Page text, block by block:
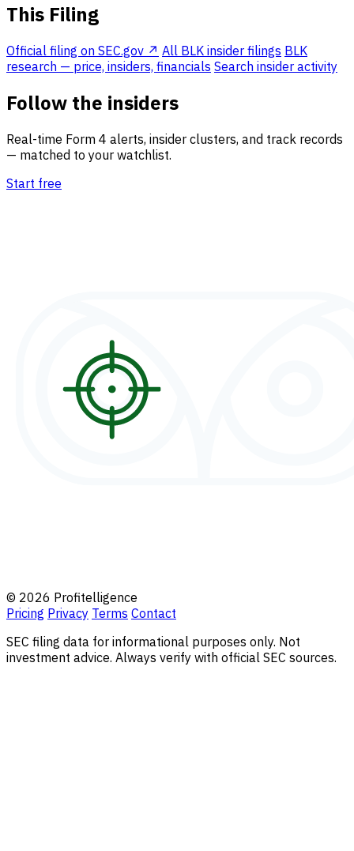
This Filing
Official filing on SEC.gov ↗ All BLK insider filings BLK
research — price, insiders, financials Search insider activity
Follow the insiders
Real-time Form 4 alerts, insider clusters, and track records
— matched to your watchlist.
Start free
© 2026 Profitelligence
Pricing Privacy Terms Contact
SEC filing data for informational purposes only. Not
investment advice. Always verify with official SEC sources.